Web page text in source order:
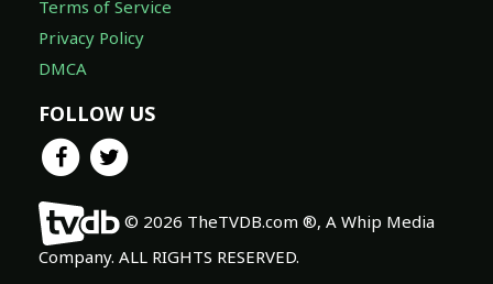
Terms of Service
Privacy Policy
DMCA
FOLLOW US
© 2026 TheTVDB.com ®, A Whip Media
Company. ALL RIGHTS RESERVED.